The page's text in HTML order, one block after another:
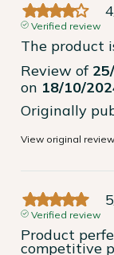
4
Verified review
The product
Review of
on 18/10/
Originally
View original review
5
Verified review
Product
competitive